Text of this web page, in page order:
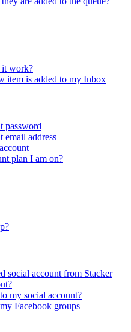
it work?
item is added to my Inbox
password
email address
plan I am on?
social account from Stacker
my social account?
Facebook groups